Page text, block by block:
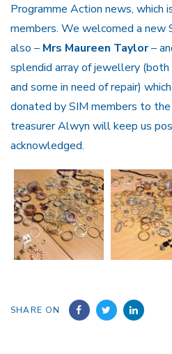
Programme Action news, which
members. We welcomed a new
also – Mrs Maureen Taylor–
splendid array of jewellery (both
and some in need of repair)
donated by SIM members to the
treasurer Alwyn will keep us
acknowledged.
SHARE ON